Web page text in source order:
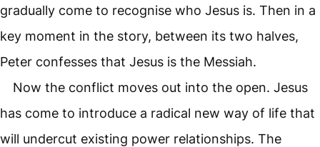
gradually come to recognise who Jesus is. Then in a
key moment in the story, between its two halves,
Peter confesses that Jesus is the Messiah.
Now the conflict moves out into the open. Jesus
has come to introduce a radical new way of life that
will undercut existing power relationships. The